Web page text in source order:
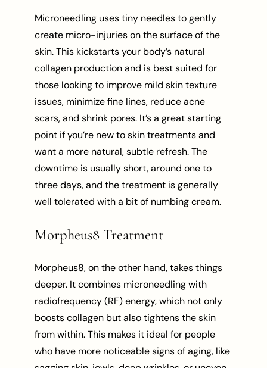
Microneedling uses tiny needles to gently
create micro-injuries on the surface of the
skin. This kickstarts your body’s natural
collagen production and is best suited for
those looking to improve mild skin texture
issues, minimize fine lines, reduce acne
scars, and shrink pores. It’s a great starting
point if you’re new to skin treatments and
want a more natural, subtle refresh. The
downtime is usually short, around one to
three days, and the treatment is generally
well tolerated with a bit of numbing cream.
Morpheus8 Treatment
Morpheus8, on the other hand, takes things
deeper. It combines microneedling with
radiofrequency (RF) energy, which not only
boosts collagen but also tightens the skin
from within. This makes it ideal for people
who have more noticeable signs of aging, like